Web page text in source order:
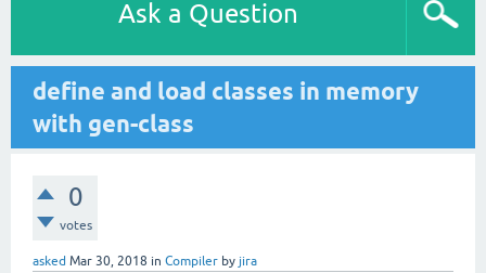
Ask a Question
define and load classes in memory
with gen-class
0
votes
asked Mar 30, 2018 in Compiler by jira